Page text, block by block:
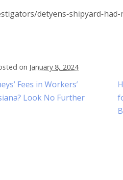
detyens-shipyard-
on January 8, 2024
Fees in Workers’
Look No Further